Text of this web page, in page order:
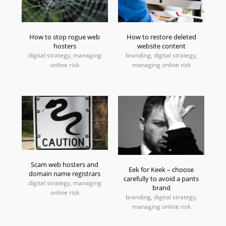
How to stop rogue web
hosters
digital strategy, managing
online risk
How to restore deleted
website content
branding, digital strategy,
managing online risk
Scam web hosters and
domain name registrars
digital strategy, managing
online risk
Eek for Keek – choose
carefully to avoid a pants
brand
branding, digital strategy,
managing online risk